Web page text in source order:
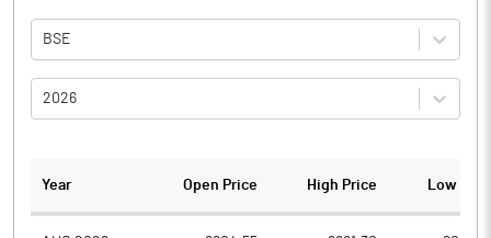
BSE
2026
Year Open Price High Price Low